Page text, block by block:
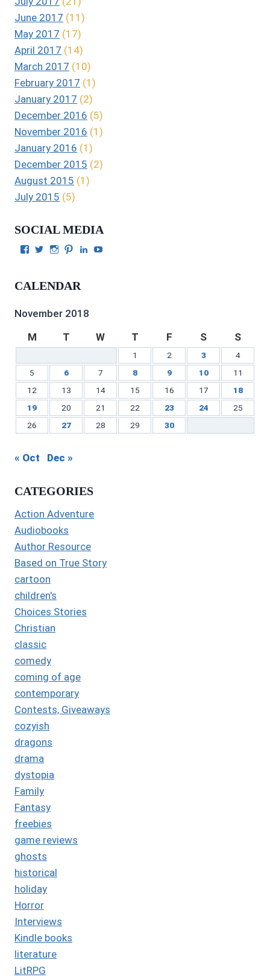
June 2017 (11)
May 2017 (17)
April 2017 (14)
March 2017 (10)
February 2017 (1)
January 2017 (2)
December 2016 (5)
November 2016 (1)
January 2016 (1)
December 2015 (2)
August 2015 (1)
July 2015 (5)
SOCIAL MEDIA
View
on
View
Twitter
View
Instagram
View
on
View
CALENDAR
November 2018
M
T W T F S S
1 2 3
4
5
6 7 8 9 10
11
12
13 14 15 16 17
18
19
20 21 22 23 24
25
26
27 28 29 30
« Oct Dec »
CATEGORIES
Action Adventure
Audiobooks
Author Resource
Based on True Story
cartoon
children's
Choices Stories
Christian
classic
comedy
coming of age
contemporary
Contests, Giveaways
cozyish
dragons
drama
dystopia
Family
Fantasy
freebies
game reviews
ghosts
historical
holiday
Horror
Interviews
Kindle books
literature
LitRPG